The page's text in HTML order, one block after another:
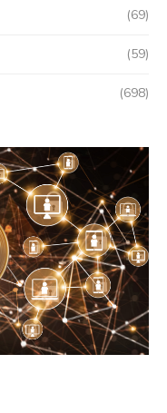
(69)
(59)
(698)